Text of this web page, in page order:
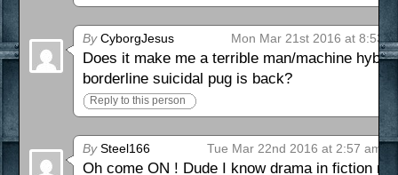
ByCyborgJesus Mon Mar 21st 2016 at 8:53
Does it make me a terrible man/machine
borderline suicidal pug is back?
Reply to this person
BySteel166 Tue Mar 22nd 2016 at 2:57 am
Oh come ON ! Dude I know drama in fiction